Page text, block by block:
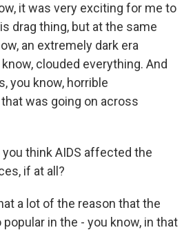
it was very exciting for me to
drag thing, but at the same
an extremely dark era
clouded everything. And
you know, horrible
was going on across
you think AIDS affected the
if at all?
a lot of the reason that the
in the - you know, in that